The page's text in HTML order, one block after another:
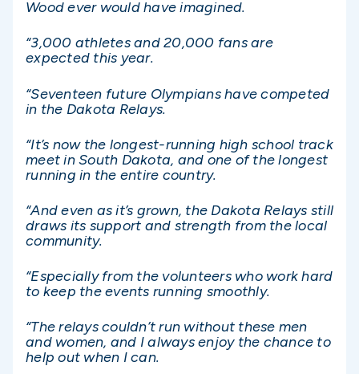
Wood ever would have imagined.
“3,000 athletes and 20,000 fans are
expected this year.
“Seventeen future Olympians have competed
in the Dakota Relays.
“It’s now the longest-running high school track
meet in South Dakota, and one of the longest
running in the entire country.
“And even as it’s grown, the Dakota Relays still
draws its support and strength from the local
community.
“Especially from the volunteers who work hard
to keep the events running smoothly.
“The relays couldn’t run without these men
and women, and I always enjoy the chance to
help out when I can.